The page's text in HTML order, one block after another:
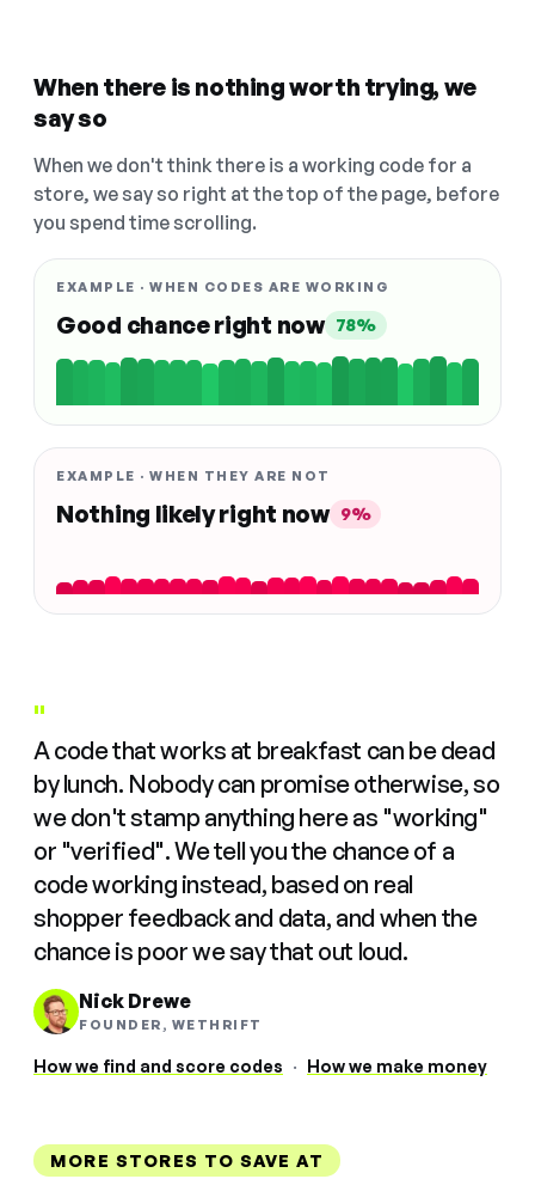
When there is nothing worth trying, we
say so
When we don't think there is a working code for a
store, we say so right at the top of the page, before
you spend time scrolling.
EXAMPLE · WHEN CODES ARE WORKING
Good chance right now 78%
EXAMPLE · WHEN THEY ARE NOT
Nothing likely right now 9%
"
A code that works at breakfast can be dead
by lunch. Nobody can promise otherwise, so
we don't stamp anything here as "working"
or "verified". We tell you the chance of a
code working instead, based on real
shopper feedback and data, and when the
chance is poor we say that out loud.
Nick Drewe
FOUNDER, WETHRIFT
How we find and score codes · How we make money
MORE STORES TO SAVE AT